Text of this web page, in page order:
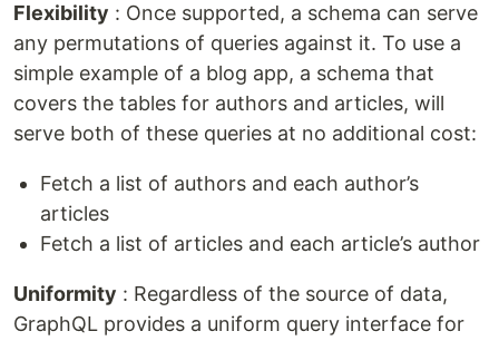
Flexibility : Once supported, a schema can serve
any permutations of queries against it. To use a
simple example of a blog app, a schema that
covers the tables for authors and articles, will
serve both of these queries at no additional cost:
Fetch a list of authors and each author’s
articles
Fetch a list of articles and each article’s author
Uniformity : Regardless of the source of data,
GraphQL provides a uniform query interface for